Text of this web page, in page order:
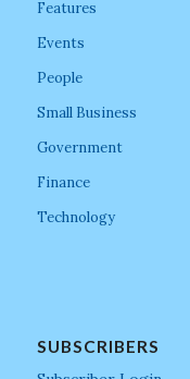
Features
Events
People
Small Business
Government
Finance
Technology
SUBSCRIBERS